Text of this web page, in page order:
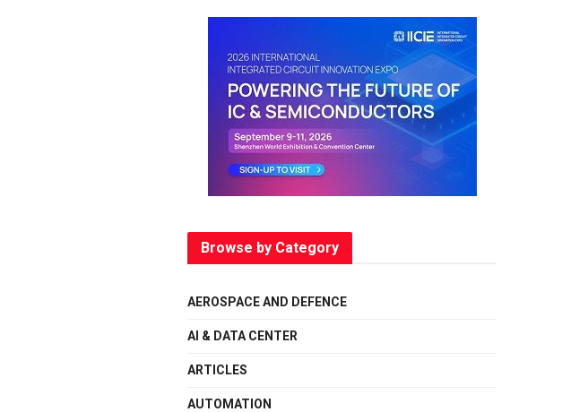
Browse by Category
AEROSPACE AND DEFENCE
AI & DATA CENTER
ARTICLES
AUTOMATION